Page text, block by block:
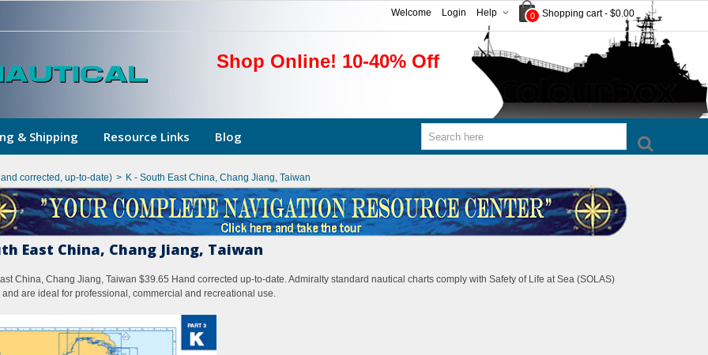
0 Shopping cart - $0.00
Help
Login
Welcome
Shop Online! 10-40% Off
& Shipping Resource Links Blog
corrected, up-to-date) > K - South East China, Chang Jiang, Taiwan
East China, Chang Jiang, Taiwan
China, Chang Jiang, Taiwan $39.65 Hand corrected up-to-date. Admiralty standard nautical charts comply with Safety of Life at Sea (SOLAS)
are ideal for professional, commercial and recreational use.